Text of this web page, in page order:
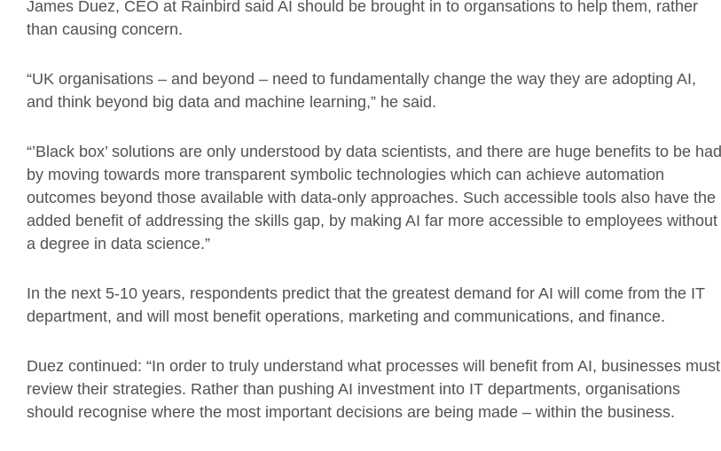
James Duez, CEO at Rainbird said AI should be brought in to organsations to help them, rather
than causing concern.
“UK organisations – and beyond – need to fundamentally change the way they are adopting AI,
and think beyond big data and machine learning,” he said.
“’Black box’ solutions are only understood by data scientists, and there are huge benefits to be had
by moving towards more transparent symbolic technologies which can achieve automation
outcomes beyond those available with data-only approaches. Such accessible tools also have the
added benefit of addressing the skills gap, by making AI far more accessible to employees without
a degree in data science.”
In the next 5-10 years, respondents predict that the greatest demand for AI will come from the IT
department, and will most benefit operations, marketing and communications, and finance.
Duez continued: “In order to truly understand what processes will benefit from AI, businesses must
review their strategies. Rather than pushing AI investment into IT departments, organisations
should recognise where the most important decisions are being made – within the business.